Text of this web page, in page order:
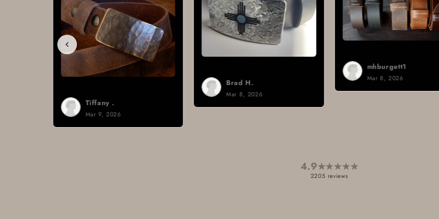
Tiffany .
Mar 9, 2026
Brad H.
Mar 8, 2026
mhburgett1
Mar 8, 2026
4.9★★★★★
2205 reviews